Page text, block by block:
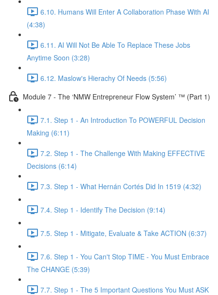
6.10. Humans Will Enter A Collaboration Phase With AI
(4:38)
6.11. AI Will Not Be Able To Replace These Jobs
Anytime Soon (3:28)
6.12. Maslow's Hierachy Of Needs (5:56)
Module 7 - The ‘NMW Entrepreneur Flow System’ ™ (Part 1)
7.1. Step 1 - An Introduction To POWERFUL Decision
Making (6:11)
7.2. Step 1 - The Challenge With Making EFFECTIVE
Decisions (6:14)
7.3. Step 1 - What Hernán Cortés Did In 1519 (4:32)
7.4. Step 1 - Identify The Decision (9:14)
7.5. Step 1 - Mitigate, Evaluate & Take ACTION (6:37)
7.6. Step 1 - You Can't Stop TIME - You Must Embrace
The CHANGE (5:39)
7.7. Step 1 - The 5 Important Questions You Must ASK